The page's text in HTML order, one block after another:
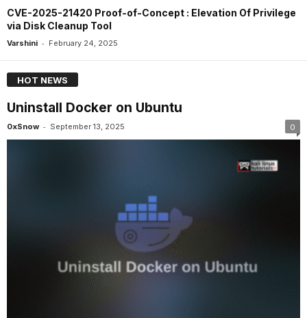
CVE-2025-21420 Proof-of-Concept : Elevation Of Privilege
via Disk Cleanup Tool
Varshini - February 24, 2025
HOT NEWS
Uninstall Docker on Ubuntu
0xSnow - September 13, 2025 0